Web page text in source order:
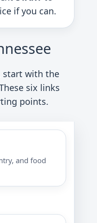
if you can.
start with the
six links
points.
and food